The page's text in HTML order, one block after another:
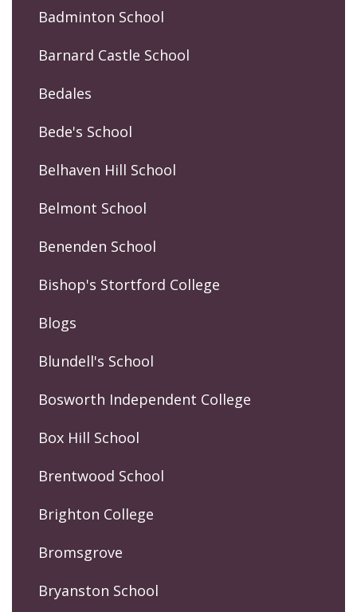
Badminton School
Barnard Castle School
Bedales
Bede's School
Belhaven Hill School
Belmont School
Benenden School
Bishop's Stortford College
Blogs
Blundell's School
Bosworth Independent College
Box Hill School
Brentwood School
Brighton College
Bromsgrove
Bryanston School